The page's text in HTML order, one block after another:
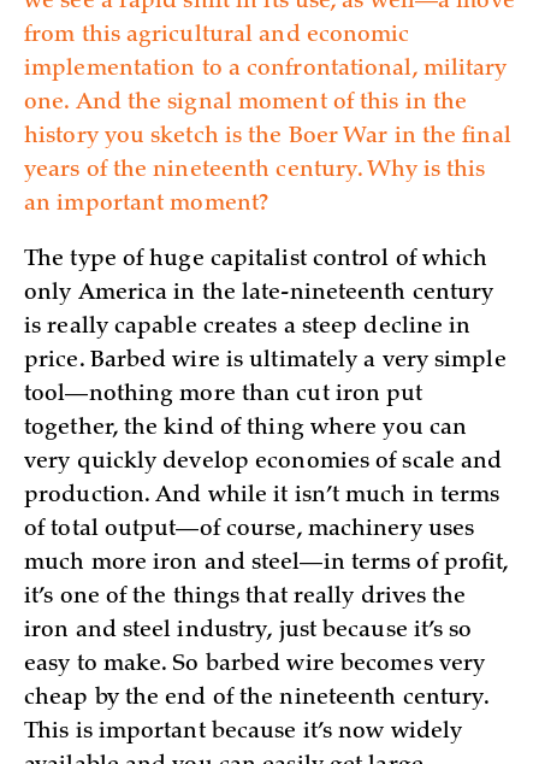
from this agricultural and economic
implementation to a confrontational, military
one. And the signal moment of this in the
history you sketch is the Boer War in the final
years of the nineteenth century. Why is this
an important moment?
The type of huge capitalist control of which
only America in the late-nineteenth century
is really capable creates a steep decline in
price. Barbed wire is ultimately a very simple
tool—nothing more than cut iron put
together, the kind of thing where you can
very quickly develop economies of scale and
production. And while it isn’t much in terms
of total output—of course, machinery uses
much more iron and steel—in terms of profit,
it’s one of the things that really drives the
iron and steel industry, just because it’s so
easy to make. So barbed wire becomes very
cheap by the end of the nineteenth century.
This is important because it’s now widely